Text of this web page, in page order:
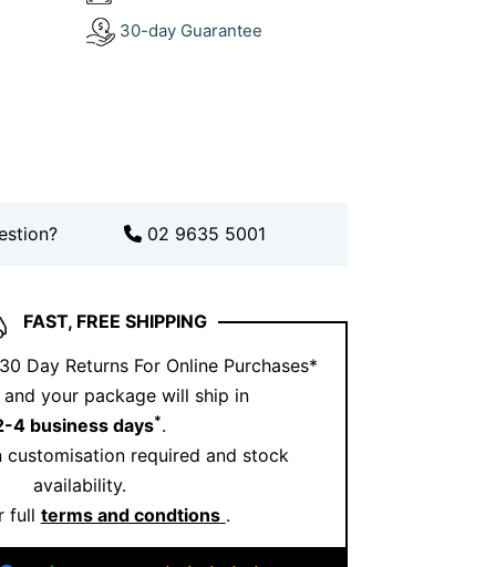
pendant works beautifully as a
further? Pair it with elegant pieces
real life looks, explore our Instagram
tranquillity, clarity, and harmony. Its
calm energy and emotional
and diamond pendant feels refreshing.
the sea with you. It is subtle, soothing,
30-day Guarantee
02 9635 5001
FAST, FREE SHIPPING
Day Returns For Online Purchases*
your package will ship in
4 business days*.
customisation required and stock
availability.
full terms and condtions .